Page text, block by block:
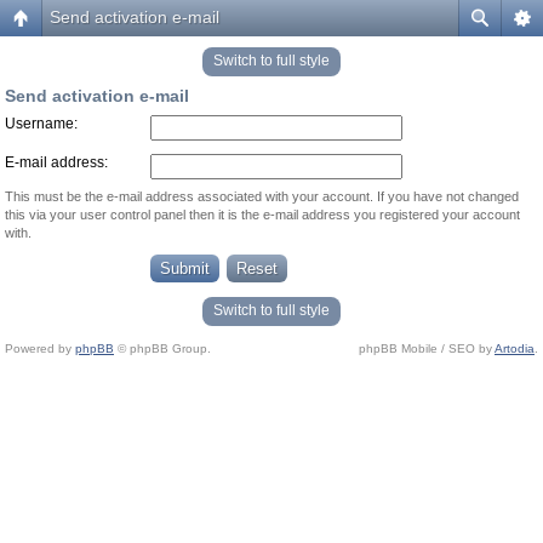
Send activation e-mail
Switch to full style
Send activation e-mail
Username:
E-mail address:
This must be the e-mail address associated with your account. If you have not changed
this via your user control panel then it is the e-mail address you registered your account
with.
Switch to full style
Powered by phpBB © phpBB Group. phpBB Mobile / SEO byArtodia